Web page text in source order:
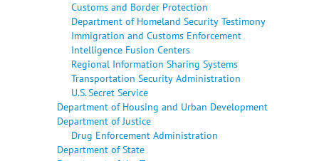
Customs and Border Protection
Department of Homeland Security Testimony
Immigration and Customs Enforcement
Intelligence Fusion Centers
Regional Information Sharing Systems
Transportation Security Administration
U.S. Secret Service
Department of Housing and Urban Development
Department of Justice
Drug Enforcement Administration
Department of State